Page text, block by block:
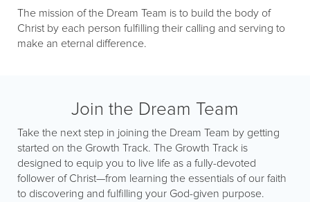
The mission of the Dream Team is to build the body of
Christ by each person fulfilling their calling and serving to
make an eternal difference.
Join the Dream Team
Take the next step in joining the Dream Team by getting
started on the Growth Track. The Growth Track is
designed to equip you to live life as a fully-devoted
follower of Christ—from learning the essentials of our faith
to discovering and fulfilling your God-given purpose.